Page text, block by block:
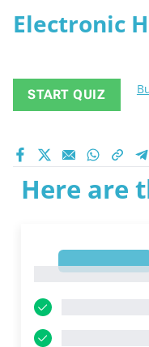
Electronic
START QUIZ
Here are